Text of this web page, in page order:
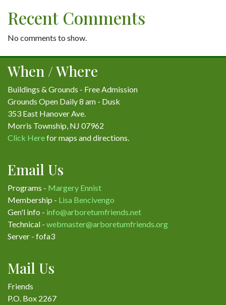
Recent Comments
No comments to show.
When / Where
Buildings & Grounds - Free Admission
Grounds Open Daily 8 am - Dusk
353 East Hanover Ave.
Morris Township, NJ 07962
Click Herefor maps and directions.
Email Us
Programs - Margery Ennist
Membership - Lisa Bencivengo
Gen'l info - info@arboretumfriends.net
Technical - webmaster@arboretumfriends.org
Server - fofa3
Mail Us
Friends
P.O. Box 2267